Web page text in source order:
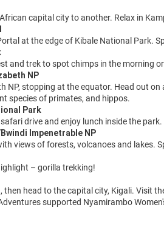
capital city to another. Relax in
at the edge of Kibale National Park.
and trek to spot chimps in the morning
NP
NP, stopping at the equator. Head out
species of primates, and hippos.
Park
drive and enjoy lunch inside the
Impenetrable NP
views of forests, volcanoes and lakes.
– gorilla trekking!
then head to the capital city, Kigali. Visit
supported Nyamirambo